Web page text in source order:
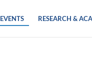
RESEARCH &